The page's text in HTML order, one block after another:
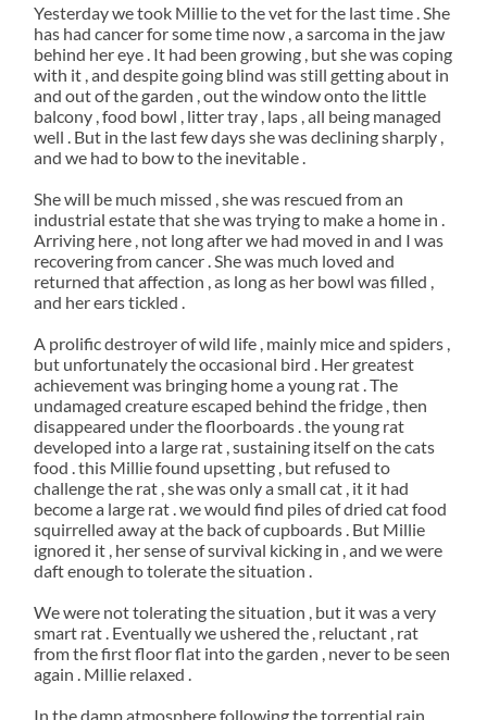
Yesterday we took Millie to the vet for the last time . She
has had cancer for some time now , a sarcoma in the jaw
behind her eye . It had been growing , but she was coping
with it , and despite going blind was still getting about in
and out of the garden , out the window onto the little
balcony , food bowl , litter tray , laps , all being managed
well . But in the last few days she was declining sharply ,
and we had to bow to the inevitable .
She will be much missed , she was rescued from an
industrial estate that she was trying to make a home in .
Arriving here , not long after we had moved in and I was
recovering from cancer . She was much loved and
returned that affection , as long as her bowl was filled ,
and her ears tickled .
A prolific destroyer of wild life , mainly mice and spiders ,
but unfortunately the occasional bird . Her greatest
achievement was bringing home a young rat . The
undamaged creature escaped behind the fridge , then
disappeared under the floorboards . the young rat
developed into a large rat , sustaining itself on the cats
food . this Millie found upsetting , but refused to
challenge the rat , she was only a small cat , it it had
become a large rat . we would find piles of dried cat food
squirrelled away at the back of cupboards . But Millie
ignored it , her sense of survival kicking in , and we were
daft enough to tolerate the situation .
We were not tolerating the situation , but it was a very
smart rat . Eventually we ushered the , reluctant , rat
from the first floor flat into the garden , never to be seen
again . Millie relaxed .
In the damp atmosphere following the torrential rain